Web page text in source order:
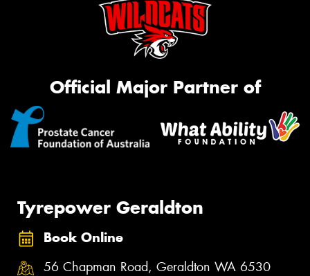
Official Major Partner of
Tyrepower Geraldton
Book Online
56 Chapman Road, Geraldton WA 6530